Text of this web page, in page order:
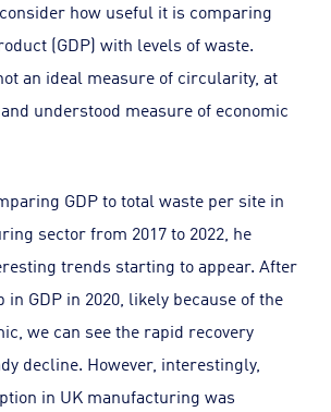
how useful it is comparing
(GDP) with levels of waste.
an ideal measure of circularity, at
understood measure of economic
GDP to total waste per site in
sector from 2017 to 2022, he
trends starting to appear. After
GDP in 2020, likely because of the
we can see the rapid recovery
decline. However, interestingly,
in UK manufacturing was